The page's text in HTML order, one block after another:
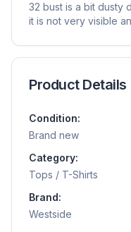
32 bust is a bit dusty
it is not very visible
Product Details
Condition:
Brand new
Category:
Tops / T-Shirts
Brand:
Westside